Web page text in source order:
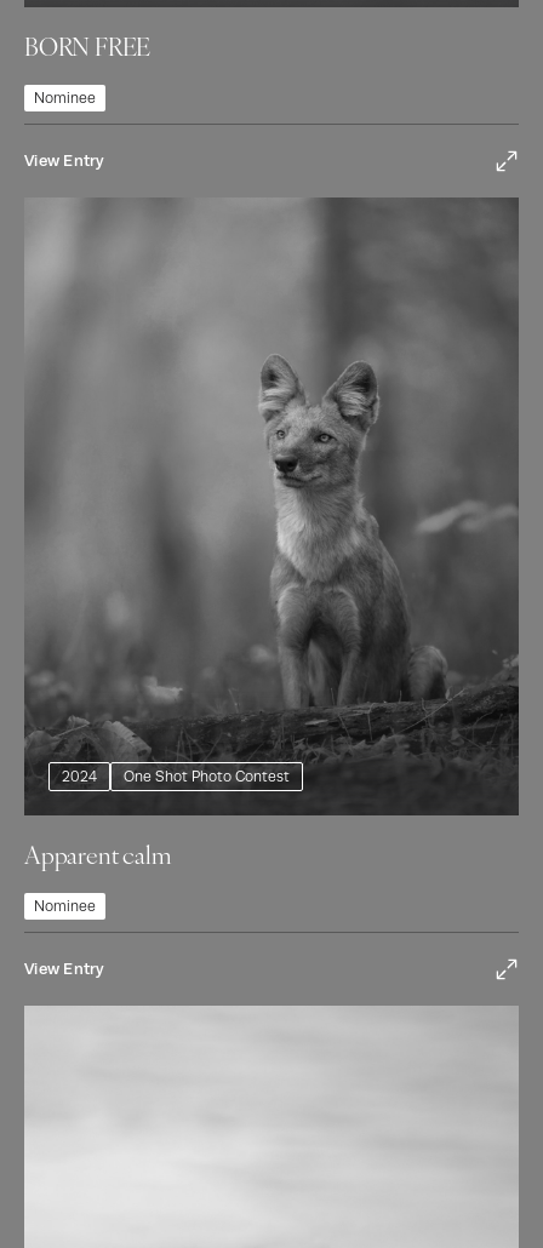
BORN FREE
Nominee
View Entry
2024 One Shot Photo Contest
Apparent calm
Nominee
View Entry